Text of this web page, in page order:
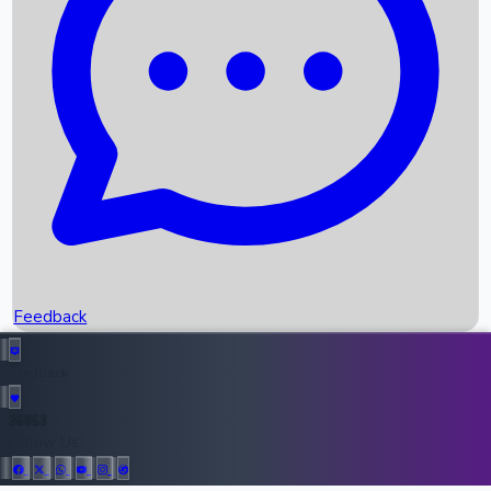
Recent News
Upcoming Movies
Recent OTT Movies
Top Instagram Handler India
Feedback